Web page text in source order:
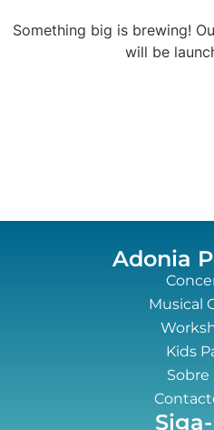
Something big is brewing!
will be
Adonia
Musical
Kids
Sobre